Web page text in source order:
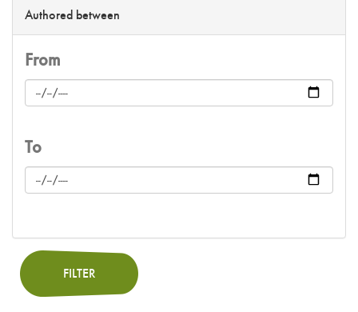
Authored between
From
To
FILTER